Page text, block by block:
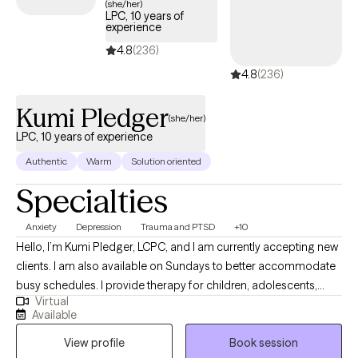
healing, growth, and transformation in their lives. I have helped
individuals, couples, families, children, adolescents, and groups
deal with a wide range of issues such as anxiety, anger,
help you.
(she/her)
LPC, 10 years of
experience
4.8(236)
4.8(236)
Kumi Pledger(she/her)
LPC, 10 years of experience
Authentic Warm Solution oriented
Specialties
Anxiety Depression Trauma and PTSD +10
Hello, I’m Kumi Pledger, LCPC, and I am currently accepting new
clients. I am also available on Sundays to better accommodate
busy schedules. I provide therapy for children, adolescents,
adults, couples, families, and LGBTQ+ clients. I support
individuals facing a wide range of concerns, including healing
from traumatic experiences, navigating relationship challenges
Virtual
Available
View profile
Book session